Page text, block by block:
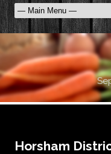
Horsham